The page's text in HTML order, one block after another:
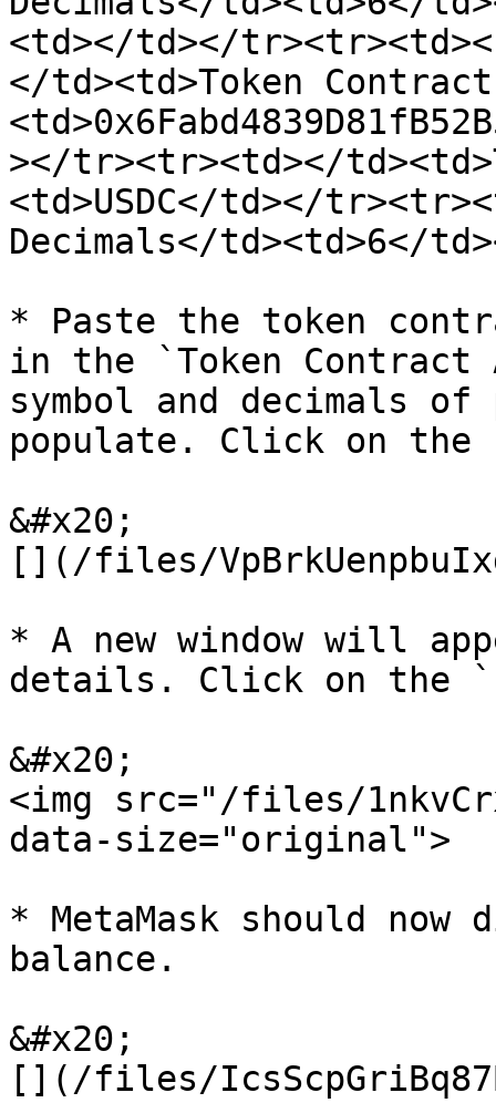
<td></td></
</td><td>Token
></tr><tr><td></
<td>USDC</td></
Decimals</td><td>6</
* Paste the token
in the `Token Contract
symbol and decimals
populate. Click on the
&#x20;
[](/files/
* A new window will
details. Click on the
&#x20;
<img src="/files/
data-size="original">
* MetaMask should now
balance.
&#x20;